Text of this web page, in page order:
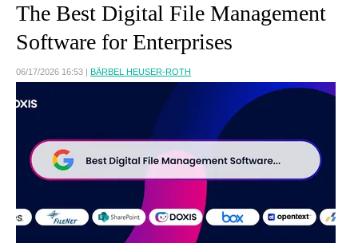
The Best Digital File Management
Software for Enterprises
06/17/2026 16:53 | BÄRBEL HEUSER-ROTH